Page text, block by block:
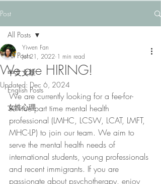
Post
All Posts
中文文章
English Posts
女性心理
All Posts
We are HIRING!
Yiwen Fan
Jul 21, 2022 1 min read
Updated: Dec 6, 2024
We are currently looking for a fee-for-
service part time mental health
professional (LMHC, LCSW, LCAT, LMFT,
MHC-LP) to join our team. We aim to
serve the mental health needs of
international students, young professionals
and recent immigrants. If you are
passionate about psychotherapy, enjoy